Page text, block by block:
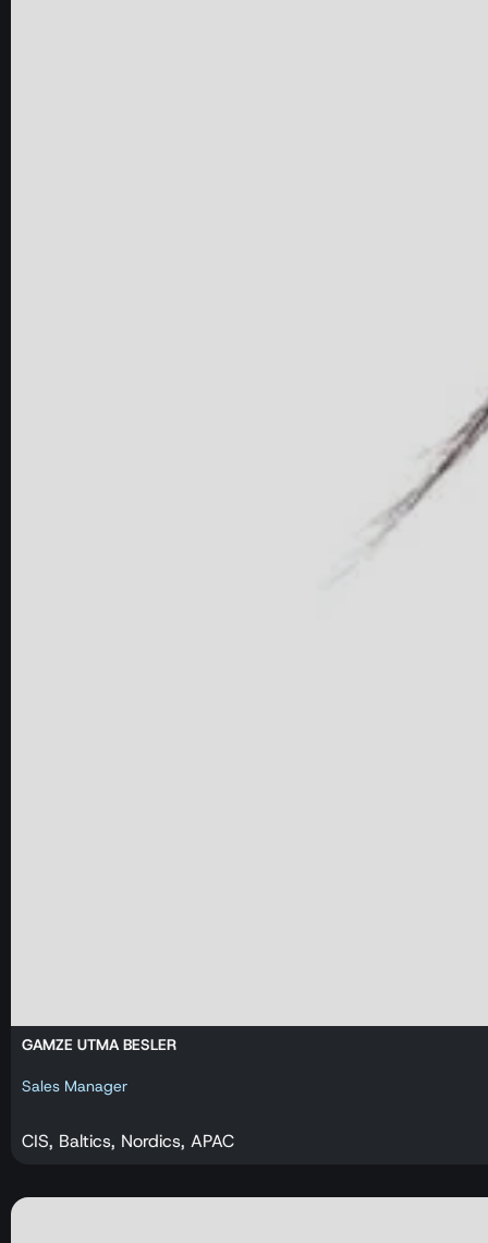
GAMZE UTMA BESLER
Sales Manager
CIS, Baltics, Nordics, APAC